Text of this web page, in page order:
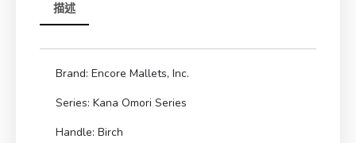
描述
Brand: Encore Mallets, Inc.
Series: Kana Omori Series
Handle: Birch